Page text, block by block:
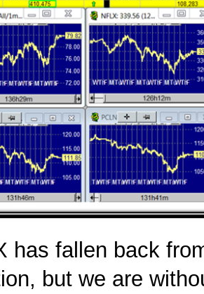
has fallen back
but we are